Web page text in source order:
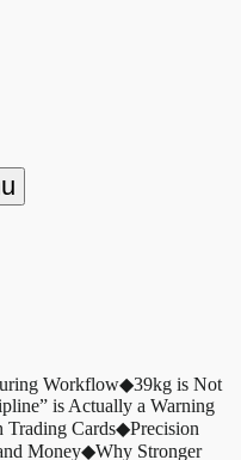
Workflow◆39kg is Not
is Actually a Warning
Trading Cards◆Precision
Money◆Why Stronger